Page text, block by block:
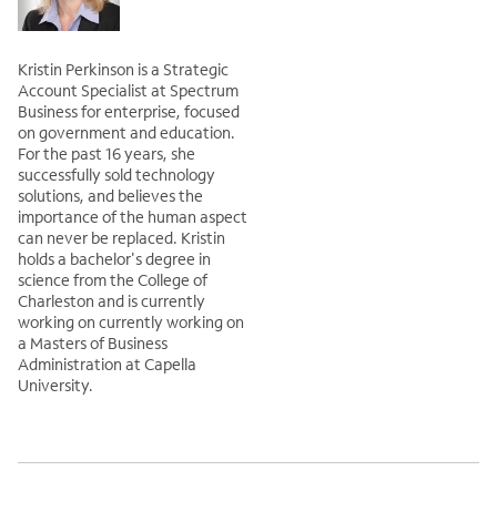
Kristin Perkinson is a Strategic
Account Specialist at Spectrum
Business for enterprise, focused
on government and education.
For the past 16 years, she
successfully sold technology
solutions, and believes the
importance of the human aspect
can never be replaced. Kristin
holds a bachelor's degree in
science from the College of
Charleston and is currently
working on currently working on
a Masters of Business
Administration at Capella
University.